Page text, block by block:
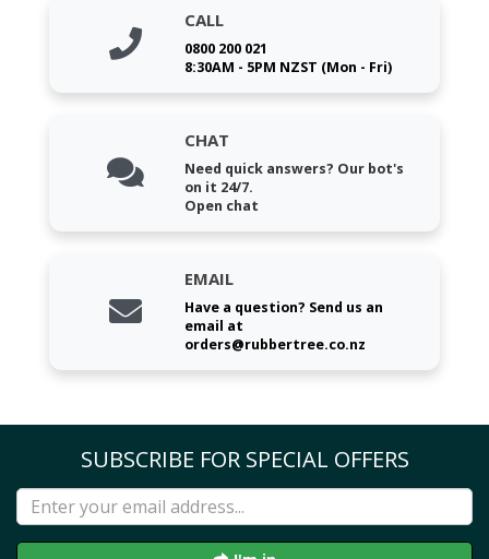
CALL
0800 200 021
8:30AM - 5PM NZST (Mon - Fri)
CHAT
Need quick answers? Our bot's
on it 24/7.
Open chat
EMAIL
Have a question? Send us an
email at
orders@rubbertree.co.nz
SUBSCRIBE FOR SPECIAL OFFERS